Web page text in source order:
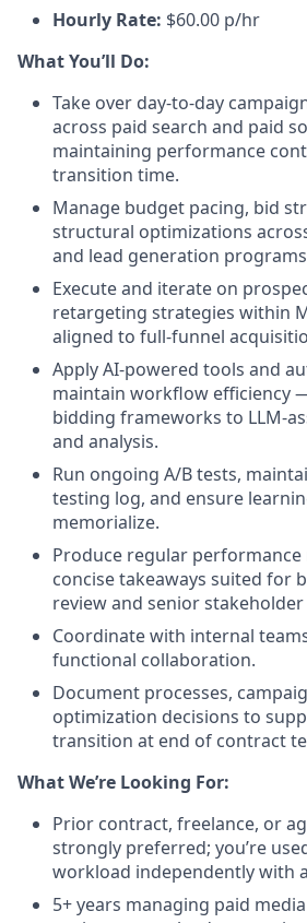
Hourly Rate: $60.00 p/hr
What You’ll Do:
Take over day-to-day
across paid search and paid
maintaining performance
transition time.
Manage budget pacing, bid
structural optimizations
and lead generation
Execute and iterate on
retargeting strategies within
aligned to full-funnel
Apply AI-powered tools and
maintain workflow efficiency
bidding frameworks to LLM-
and analysis.
Run ongoing A/B tests,
testing log, and ensure
memorialize.
Produce regular
concise takeaways suited for
review and senior
Coordinate with internal
functional collaboration.
Document processes,
optimization decisions to
transition at end of contract
What We’re Looking For:
Prior contract, freelance, or
strongly preferred; you’re
workload independently with
5+ years managing paid